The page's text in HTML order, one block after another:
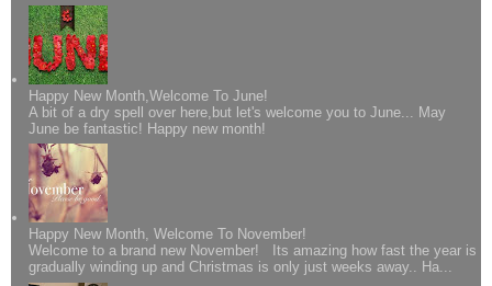
Happy New Month,Welcome To June!
A bit of a dry spell over here,but let's welcome you to June... May
June be fantastic! Happy new month!
Happy New Month, Welcome To November!
Welcome to a brand new November! Its amazing how fast the year is
gradually winding up and Christmas is only just weeks away.. Ha...